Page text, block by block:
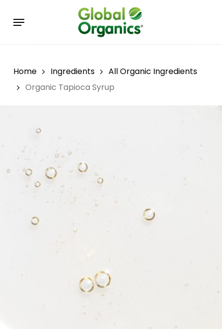
Menu
Home Ingredients
All Organic Ingredients
Organic Tapioca Syrup